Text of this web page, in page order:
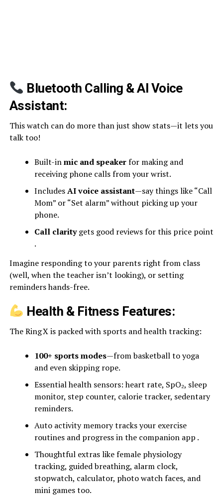
Bluetooth Calling & AI Voice
Assistant:
This watch can do more than just show stats—it lets you
talk too!
Built-inmic and speakerfor making and
receiving phone calls from your wrist.
IncludesAI voice assistant—say things like “Call
Mom” or “Set alarm” without picking up your
phone.
Call claritygets good reviews for this price point
.
Imagine responding to your parents right from class
(well, when the teacher isn’t looking), or setting
reminders hands-free.
Health & Fitness Features:
The Ring X is packed with sports and health tracking:
100+ sports modes—from basketball to yoga
and even skipping rope.
Essential health sensors: heart rate, SpO₂, sleep
monitor, step counter, calorie tracker, sedentary
reminders.
Auto activity memory tracks your exercise
routines and progress in the companion app .
Thoughtful extras like female physiology
tracking, guided breathing, alarm clock,
stopwatch, calculator, photo watch faces, and
mini games too.